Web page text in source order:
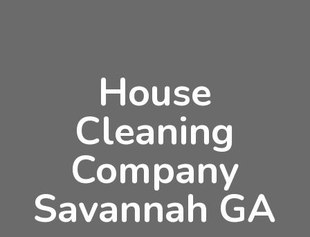
House
Cleaning
Company
Savannah GA